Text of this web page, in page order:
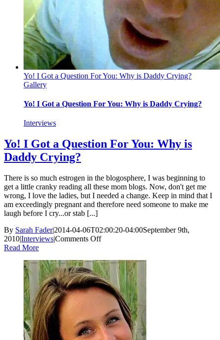
Yo! I Got a Question For You: Why is Daddy Crying?
Gallery
Yo! I Got a Question For You: Why is Daddy Crying?
Interviews
Yo! I Got a Question For You: Why is
Daddy Crying?
There is so much estrogen in the blogosphere, I was beginning to
get a little cranky reading all these mom blogs. Now, don't get me
wrong, I love the ladies, but I needed a change. Keep in mind that I
am exceedingly pregnant and therefore need someone to make me
laugh before I cry...or stab [...]
By Sarah Fader|2014-04-06T02:00:20-04:00September 9th,
2010|Interviews|Comments Offon
Got
a
Question
For
You:
Why
is
Daddy
Crying?
Read More